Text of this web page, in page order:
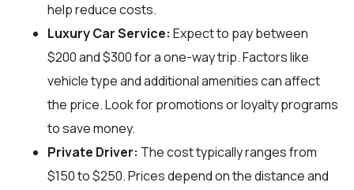
help reduce costs.
Luxury Car Service: Expect to pay between
$200 and $300 for a one-way trip. Factors like
vehicle type and additional amenities can affect
the price. Look for promotions or loyalty programs
to save money.
Private Driver: The cost typically ranges from
$150 to $250. Prices depend on the distance and